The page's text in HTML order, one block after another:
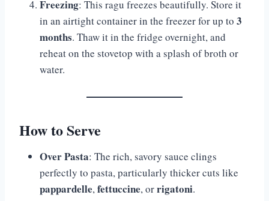
Freezing: This ragu freezes beautifully. Store it
in an airtight container in the freezer for up to 3
months. Thaw it in the fridge overnight, and
reheat on the stovetop with a splash of broth or
water.
How to Serve
Over Pasta: The rich, savory sauce clings
perfectly to pasta, particularly thicker cuts like
pappardelle,fettuccine, orrigatoni.